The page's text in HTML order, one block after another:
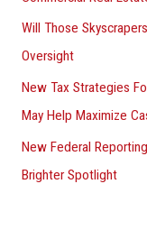
Will Those
Oversight
New Tax Strategies
May Help Maximize
New Federal
Brighter Spotlight